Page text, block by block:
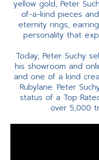
yellow gold, Peter
of-a-kind pieces
eternity rings,
personality that
Today, Peter Suchy
his showroom and
and one of a kind
Rubylane. Peter
status of a Top
over 5,000